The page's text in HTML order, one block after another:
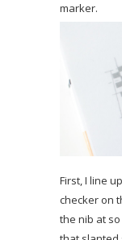
marker.
First, I line
checker on
the nib at